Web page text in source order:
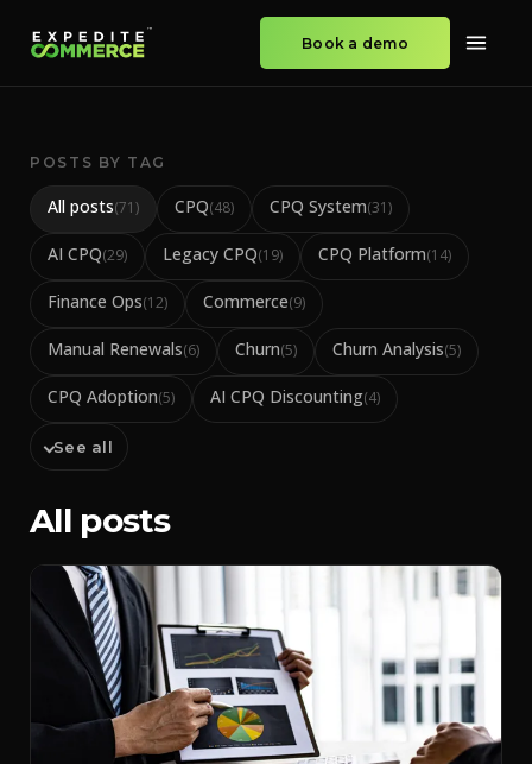
Book a demo
POSTS BY TAG
All posts(71) CPQ(48) CPQ System(31)
AI CPQ(29) Legacy CPQ(19) CPQ Platform(14)
Finance Ops(12) Commerce(9)
Manual Renewals(6) Churn(5) Churn Analysis(5)
CPQ Adoption(5) AI CPQ Discounting(4)
See all
All posts